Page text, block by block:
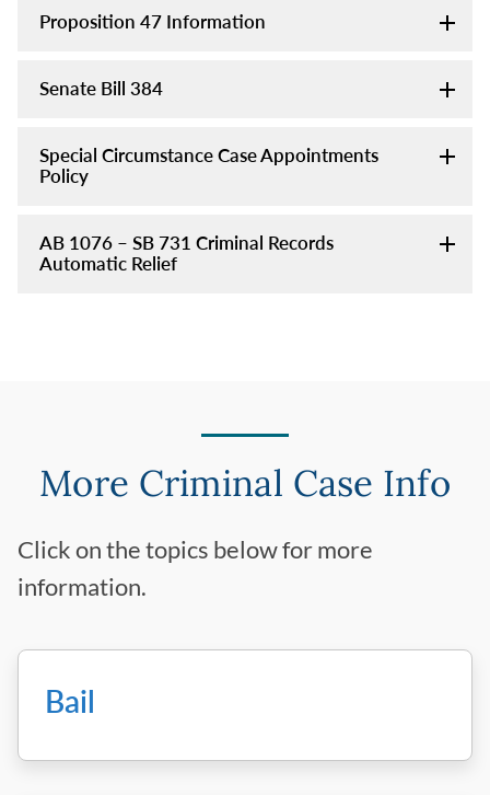
Proposition 47 Information
Senate Bill 384
Special Circumstance Case Appointments
Policy
AB 1076 – SB 731 Criminal Records
Automatic Relief
More Criminal Case Info
Click on the topics below for more
information.
Bail